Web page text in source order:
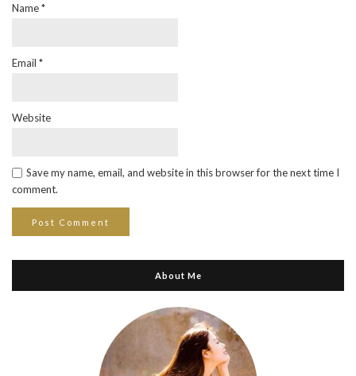
Name*
Email *
Website
Save my name, email, and website in this browser for the next time I
comment.
About Me